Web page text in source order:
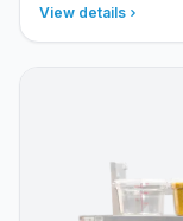
View details